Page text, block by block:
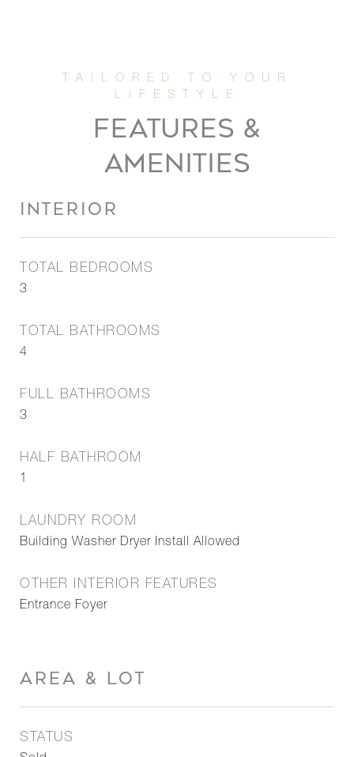
FEATURES &
AMENITIES
INTERIOR
TOTAL BEDROOMS
3
TOTAL BATHROOMS
4
FULL BATHROOMS
3
HALF BATHROOM
1
LAUNDRY ROOM
Building Washer Dryer Install Allowed
OTHER INTERIOR FEATURES
Entrance Foyer
AREA & LOT
STATUS